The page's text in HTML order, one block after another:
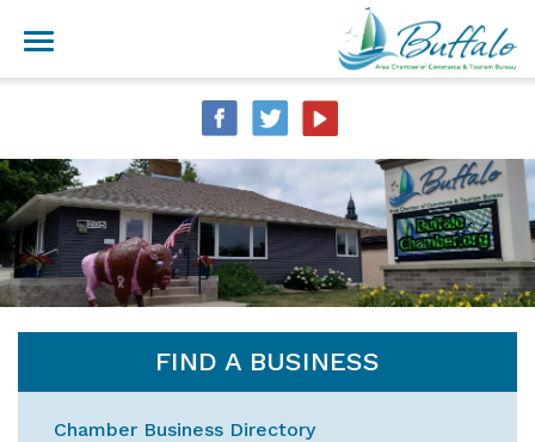
FIND A BUSINESS
Chamber Business Directory